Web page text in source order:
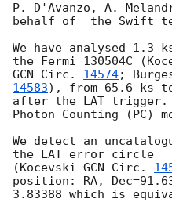
P. D'Avanzo, A.
behalf of  the Swift
We have analysed 1.3
GCN Circ. 14574;
14583), from 65.6 ks
after the LAT
Photon Counting (PC)
We detect an
the LAT error circle
(Kocevski GCN Circ.
position: RA,
3.83388 which is